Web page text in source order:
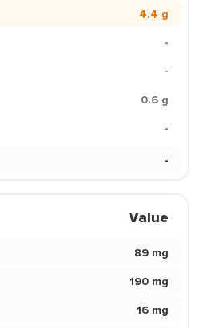
4.4 g
-
-
0.6 g
-
-
Value
89 mg
190 mg
16 mg